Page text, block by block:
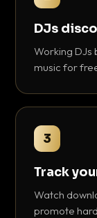
DJs
Working DJs
music for
3
Track
Watch
promote